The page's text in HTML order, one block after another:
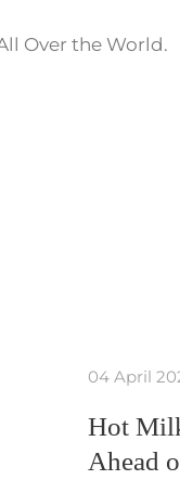
Over the World.
04 April
Hot
Ahead